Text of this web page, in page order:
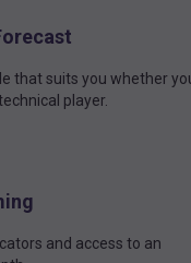
that suits you whether
player.
and access to an